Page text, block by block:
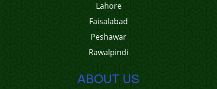
Lahore
Faisalabad
Peshawar
Rawalpindi
ABOUT US